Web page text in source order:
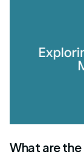
What are